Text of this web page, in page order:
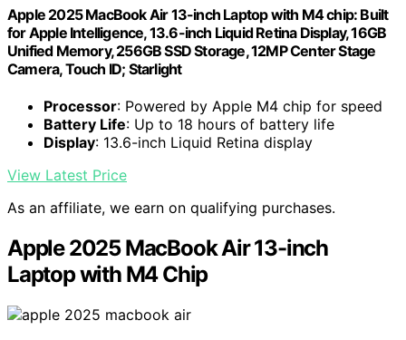
Apple 2025 MacBook Air 13-inch Laptop with M4 chip: Built
for Apple Intelligence, 13.6-inch Liquid Retina Display, 16GB
Unified Memory, 256GB SSD Storage, 12MP Center Stage
Camera, Touch ID; Starlight
Processor: Powered by Apple M4 chip for speed
Battery Life: Up to 18 hours of battery life
Display: 13.6-inch Liquid Retina display
View Latest Price
As an affiliate, we earn on qualifying purchases.
Apple 2025 MacBook Air 13-inch
Laptop with M4 Chip